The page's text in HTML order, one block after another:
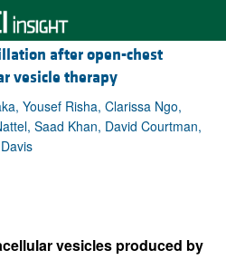
after open-chest
vesicle therapy
Yousef Risha, Clarissa Ngo,
Saad Khan, David Courtman,
vesicles produced by